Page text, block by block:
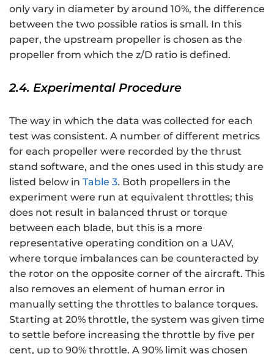
only vary in diameter by around 10%, the difference
between the two possible ratios is small. In this
paper, the upstream propeller is chosen as the
propeller from which the z/D ratio is defined.
2.4. Experimental Procedure
The way in which the data was collected for each
test was consistent. A number of different metrics
for each propeller were recorded by the thrust
stand software, and the ones used in this study are
listed below in Table 3. Both propellers in the
experiment were run at equivalent throttles; this
does not result in balanced thrust or torque
between each blade, but this is a more
representative operating condition on a UAV,
where torque imbalances can be counteracted by
the rotor on the opposite corner of the aircraft. This
also removes an element of human error in
manually setting the throttles to balance torques.
Starting at 20% throttle, the system was given time
to settle before increasing the throttle by five per
cent, up to 90% throttle. A 90% limit was chosen